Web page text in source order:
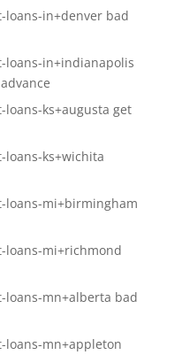
in+denver bad
loans-in+indianapolis
ks+augusta get
ks+wichita
loans-mi+birmingham
loans-mi+richmond
mn+alberta bad
mn+appleton